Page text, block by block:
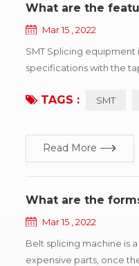
What are the
Mar 15 , 2022
SMT Splicing
specifications with the
TAGS : SMT
Read More
What are the
Mar 15 , 2022
Belt splicing machine is
expensive parts, once